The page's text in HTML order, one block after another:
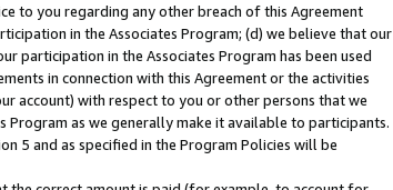
to you regarding any other breach of this Agreement
in the Associates Program; (d) we believe that our
participation in the Associates Program has been used
in connection with this Agreement or the activities
account) with respect to you or other persons that we
Program as we generally make it available to participants.
5 and as specified in the Program Policies will be